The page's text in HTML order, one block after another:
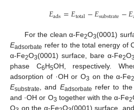
𝐸ads=𝐸total−𝐸substrate−𝐸
For the clean α-Fe2O3(0001)
Eadsorbate refer to the total energy of
α-Fe2O3(0001) surface, bare α-Fe2O3
phase C6H5OH, respectively.
adsorption of ·OH or O3 on the α-Fe
Esubstrate, and Eadsorbate refer to
and ·OH or O3 together with the α-Fe2
O
on the α-Fe O (0001) surface,